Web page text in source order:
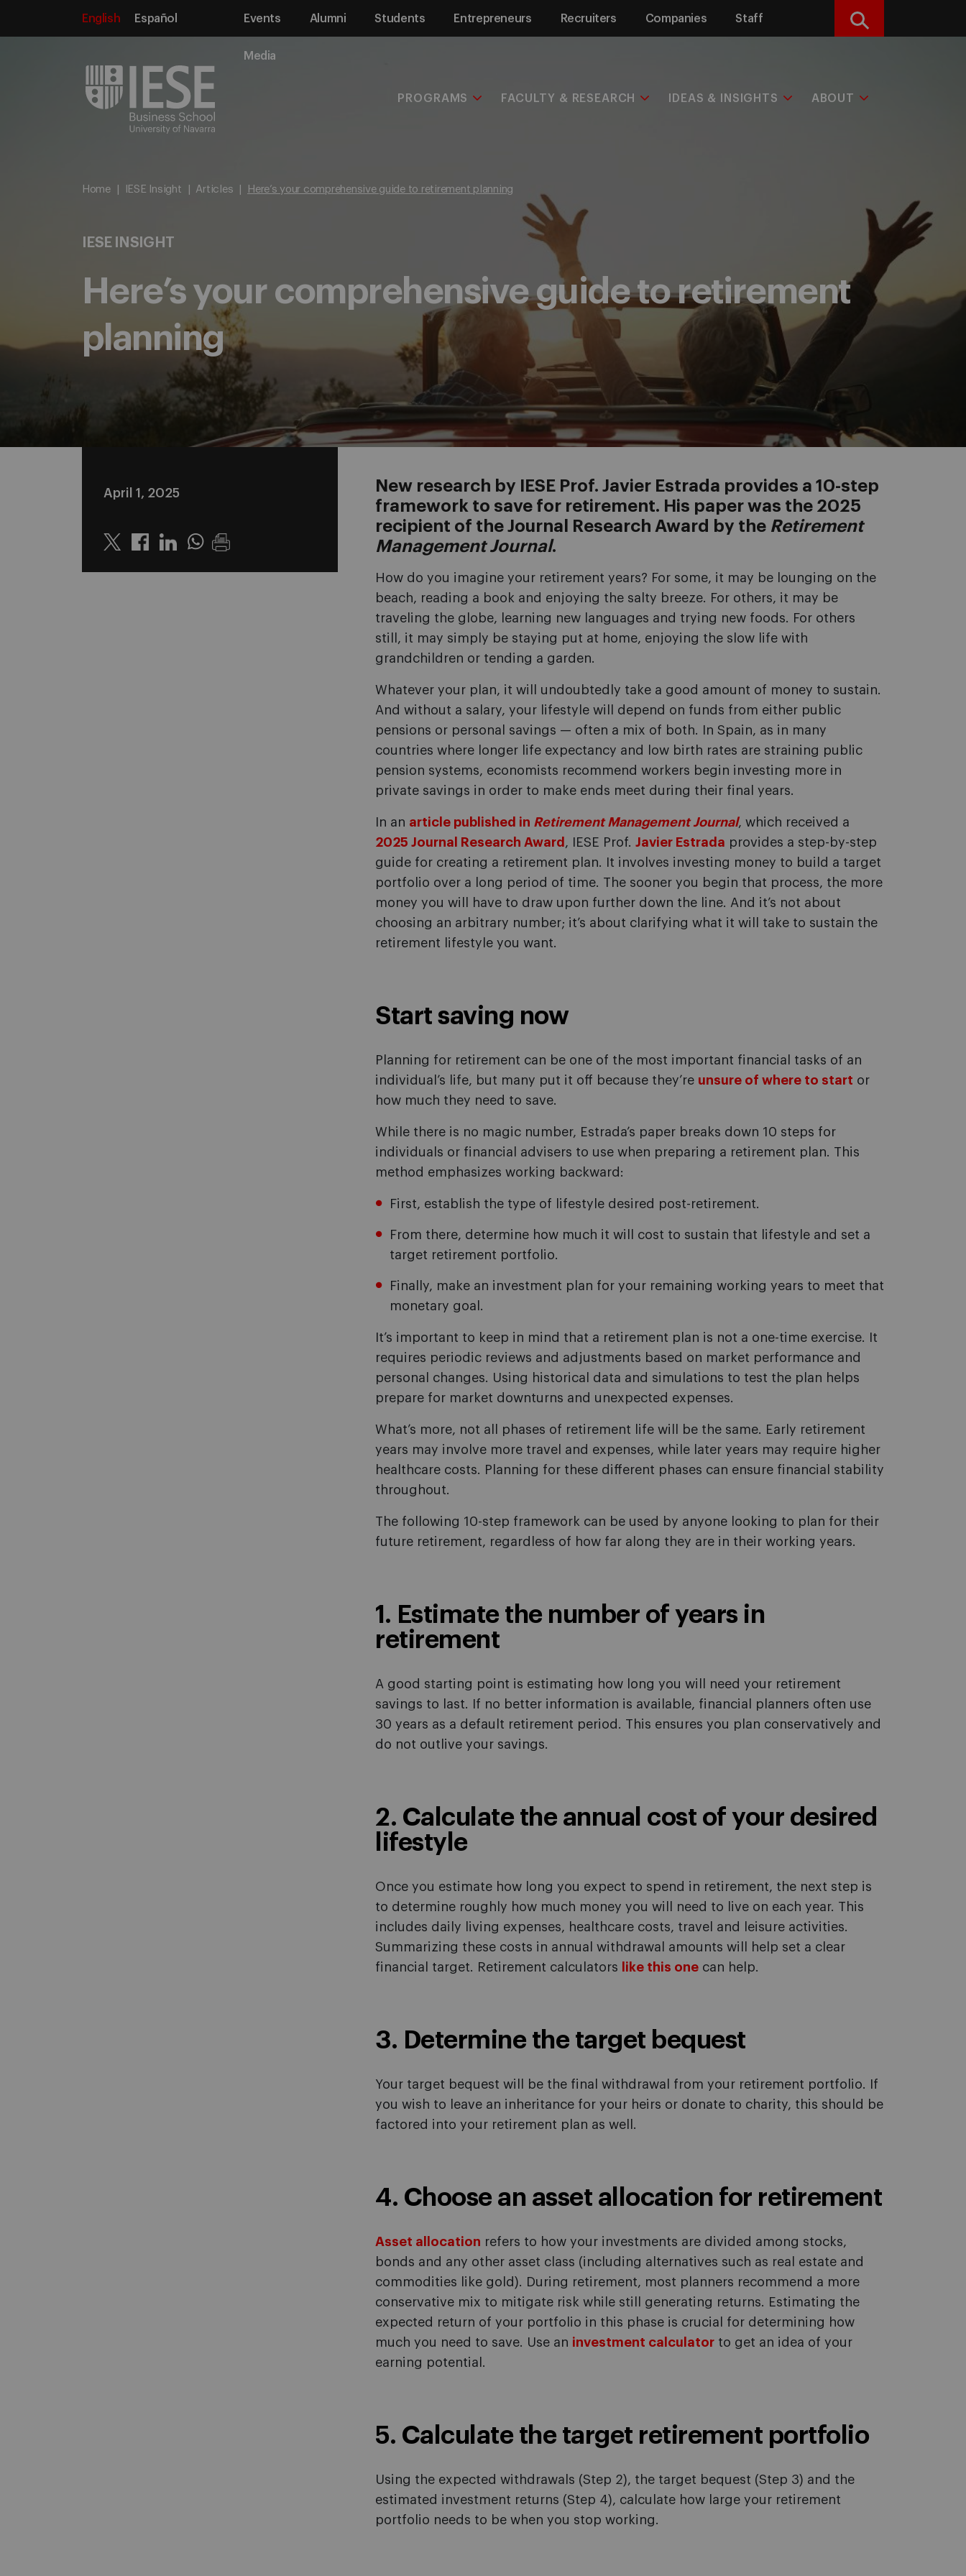
English Español Events Alumni Students Entrepreneurs Recruiters Companies Staff
Media
Search
PROGRAMS FACULTY & RESEARCH IDEAS & INSIGHTS ABOUT
Home IESE Insight Articles Here’s your comprehensive guide to retirement planning
IESE INSIGHT
Here’s your comprehensive guide to retirement
planning
April 1, 2025
Twitter LinkedinWhatsapp
New research by IESE Prof. Javier Estrada provides a 10-step
framework to save for retirement. His paper was the 2025
recipient of the Journal Research Award by the Retirement
Management Journal.
How do you imagine your retirement years? For some, it may be lounging on the
beach, reading a book and enjoying the salty breeze. For others, it may be
traveling the globe, learning new languages and trying new foods. For others
still, it may simply be staying put at home, enjoying the slow life with
grandchildren or tending a garden.
Whatever your plan, it will undoubtedly take a good amount of money to sustain.
And without a salary, your lifestyle will depend on funds from either public
pensions or personal savings — often a mix of both. In Spain, as in many
countries where longer life expectancy and low birth rates are straining public
pension systems, economists recommend workers begin investing more in
private savings in order to make ends meet during their final years.
In an article published in Retirement Management Journal, which received a
2025 Journal Research Award , IESE Prof. Javier Estrada provides a step-by-step
guide for creating a retirement plan. It involves investing money to build a target
portfolio over a long period of time. The sooner you begin that process, the more
money you will have to draw upon further down the line. And it’s not about
choosing an arbitrary number; it’s about clarifying what it will take to sustain the
retirement lifestyle you want.
Start saving now
Planning for retirement can be one of the most important financial tasks of an
individual’s life, but many put it off because they’re unsure of where to start or
how much they need to save.
While there is no magic number, Estrada’s paper breaks down 10 steps for
individuals or financial advisers to use when preparing a retirement plan. This
method emphasizes working backward:
First, establish the type of lifestyle desired post-retirement.
From there, determine how much it will cost to sustain that lifestyle and set a
target retirement portfolio.
Finally, make an investment plan for your remaining working years to meet that
monetary goal.
It’s important to keep in mind that a retirement plan is not a one-time exercise. It
requires periodic reviews and adjustments based on market performance and
personal changes. Using historical data and simulations to test the plan helps
prepare for market downturns and unexpected expenses.
What’s more, not all phases of retirement life will be the same. Early retirement
years may involve more travel and expenses, while later years may require higher
healthcare costs. Planning for these different phases can ensure financial stability
throughout.
The following 10-step framework can be used by anyone looking to plan for their
future retirement, regardless of how far along they are in their working years.
1. Estimate the number of years in
retirement
A good starting point is estimating how long you will need your retirement
savings to last. If no better information is available, financial planners often use
30 years as a default retirement period. This ensures you plan conservatively and
do not outlive your savings.
2. Calculate the annual cost of your desired
lifestyle
Once you estimate how long you expect to spend in retirement, the next step is
to determine roughly how much money you will need to live on each year. This
includes daily living expenses, healthcare costs, travel and leisure activities.
Summarizing these costs in annual withdrawal amounts will help set a clear
financial target. Retirement calculators
like this one can help.
3. Determine the target bequest
Your target bequest will be the final withdrawal from your retirement portfolio. If
you wish to leave an inheritance for your heirs or donate to charity, this should be
factored into your retirement plan as well.
4. Choose an asset allocation for retirement
Asset allocation refers to how your investments are divided among stocks,
bonds and any other asset class (including alternatives such as real estate and
commodities like gold). During retirement, most planners recommend a more
conservative mix to mitigate risk while still generating returns. Estimating the
expected return of your portfolio in this phase is crucial for determining how
much you need to save. Use an investment calculator to get an idea of your
earning potential.
5. Calculate the target retirement portfolio
Using the expected withdrawals (Step 2), the target bequest (Step 3) and the
estimated investment returns (Step 4), calculate how large your retirement
portfolio needs to be when you stop working.